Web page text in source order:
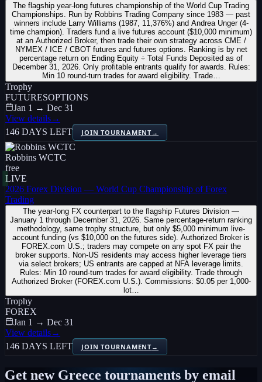
The flagship year-long futures championship of the World Cup Trading
Championships. Run by Robbins Trading Company since 1983 — past
winners include Larry Williams (1987, 11,376%) and Andrea Unger (4-
time champion). Traders fund a live futures account ($10,000 minimum)
at an Authorized Broker, then trade their own strategy across CME /
NYMEX / ICE / CBOT futures and futures options. Ranking is by net
percentage return on Ending Equity ÷ Total Funds Deposited as of
December 31, 2026. Only profitable entrants qualify for awards. Rules:
Min 10 round-turn trades for award eligibility. Trade…
Trophy
FUTURESOPTIONS
Jan 1 → Dec 31
View details→
146 DAYS LEFT
JOIN TOURNAMENT→
Robbins WCTC
free
LIVE
2026 Forex Division — World Cup Championship of Forex
Trading
The year-long FX counterpart to the flagship Futures Division —
January 1 through December 31, 2026. Same percentage-return ranking
methodology, same trophy structure, but only $5,000 minimum live-
account funding (vs $10,000 on the futures side). Authorized Broker is
FOREX.com U.S.; traders may compete on any spot FX pair the
broker supports. Non-US residents may access higher leverage tiers
via select brokers; US entrants are capped at NFA leverage limits.
Rules: Min 10 round-turn trades for award eligibility. Trade through
Authorized Broker (FOREX.com U.S.). Commissions: $0.05 per 1,000-
lot…
Trophy
FOREX
Jan 1 → Dec 31
View details→
146 DAYS LEFT
JOIN TOURNAMENT→
Get new Greece tournaments by email